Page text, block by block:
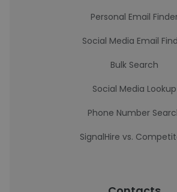
Personal Email
Social Media Email
Bulk Search
Social Media Lookup
Phone Number
SignalHire vs.